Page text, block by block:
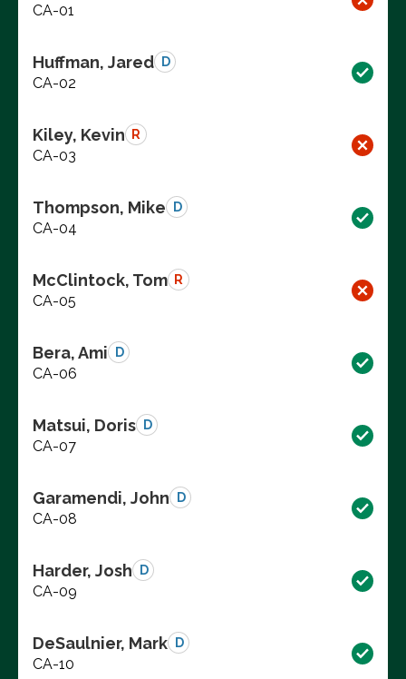
CA-01
Huffman, Jared D
CA-02
Kiley, Kevin R
CA-03
Thompson, Mike D
CA-04
McClintock, Tom R
CA-05
Bera, Ami D
CA-06
Matsui, Doris D
CA-07
Garamendi, John D
CA-08
Harder, Josh D
CA-09
DeSaulnier, Mark D
CA-10